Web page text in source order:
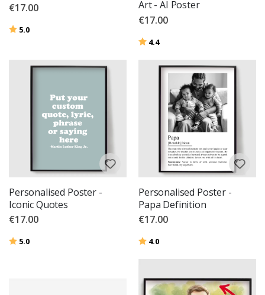
€17.00
Rating:
5.0
Art - AI Poster
€17.00
Rating:
4.4out of 5 stars
Personalised Poster -
Iconic Quotes
€17.00
Rating:
5.0
Personalised Poster -
Papa Definition
€17.00
Rating:
4.0